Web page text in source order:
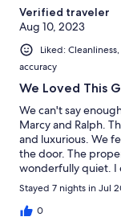
Verified traveler
Aug 10, 2023
Liked:
accuracy
We Loved This
We can't say
Marcy and Ralph.
and luxurious. We
the door. The
wonderfully quiet. I
kitchen, and my
deck overlooking
ocean. The guest
Stayed 7 nights in Jul
0